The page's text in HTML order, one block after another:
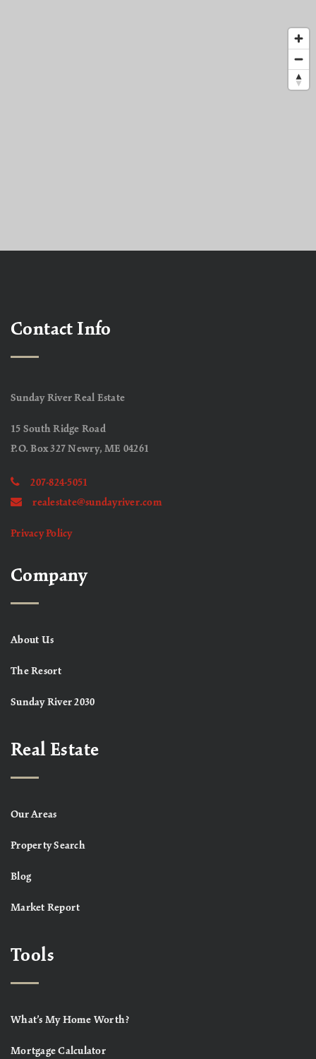
Contact Info
Sunday River Real Estate
15 South Ridge Road
P.O. Box 327 Newry, ME 04261
207-824-5051
realestate@sundayriver.com
Privacy Policy
Company
About Us
The Resort
Sunday River 2030
Real Estate
Our Areas
Property Search
Blog
Market Report
Tools
What’s My Home Worth?
Mortgage Calculator